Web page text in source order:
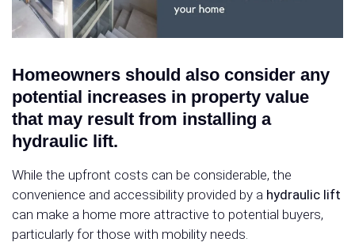
Homeowners should also consider any
potential increases in property value
that may result from installing a
hydraulic lift.
While the upfront costs can be considerable, the
convenience and accessibility provided by a hydraulic lift
can make a home more attractive to potential buyers,
particularly for those with mobility needs.